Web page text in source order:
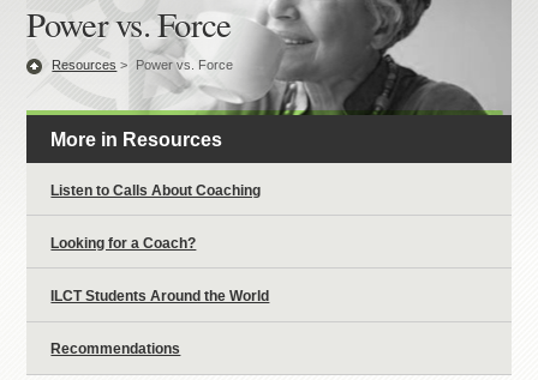
Power vs. Force
Resources > Power vs. Force
More in Resources
Listen to Calls About Coaching
Looking for a Coach?
ILCT Students Around the World
Recommendations